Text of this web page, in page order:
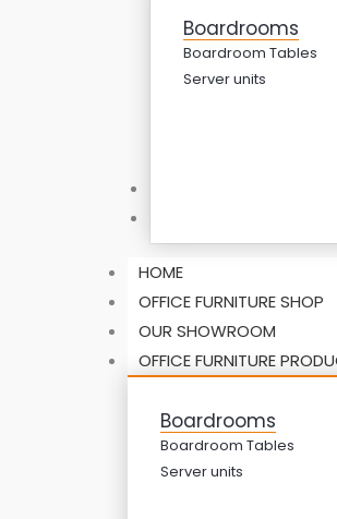
Boardrooms
Boardroom Tables
Server units
HOME
OFFICE FURNITURE SHOP
OUR SHOWROOM
OFFICE FURNITURE
Boardrooms
Boardroom Tables
Server units